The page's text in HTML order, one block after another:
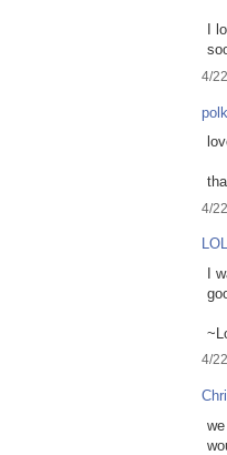
I
4/
4/
I
4/